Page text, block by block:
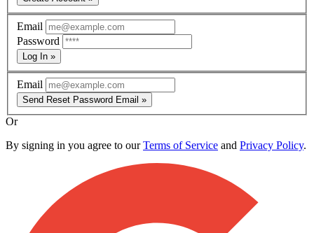
Email
Password
Log In »
Email
Send Reset Password Email »
Or
By signing in you agree to ourTerms of Service and Privacy Policy.